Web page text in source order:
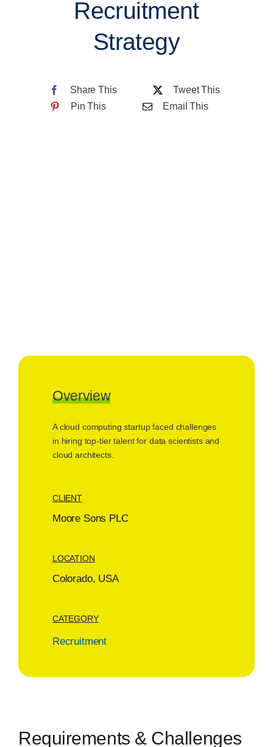
Recruitment
Strategy
Share This
Tweet This
Pin This
Email This
Overview
A cloud computing startup faced challenges
in hiring top-tier talent for data scientists and
cloud architects.
CLIENT
Moore Sons PLC
LOCATION
Colorado, USA
CATEGORY
Recruitment
Requirements & Challenges